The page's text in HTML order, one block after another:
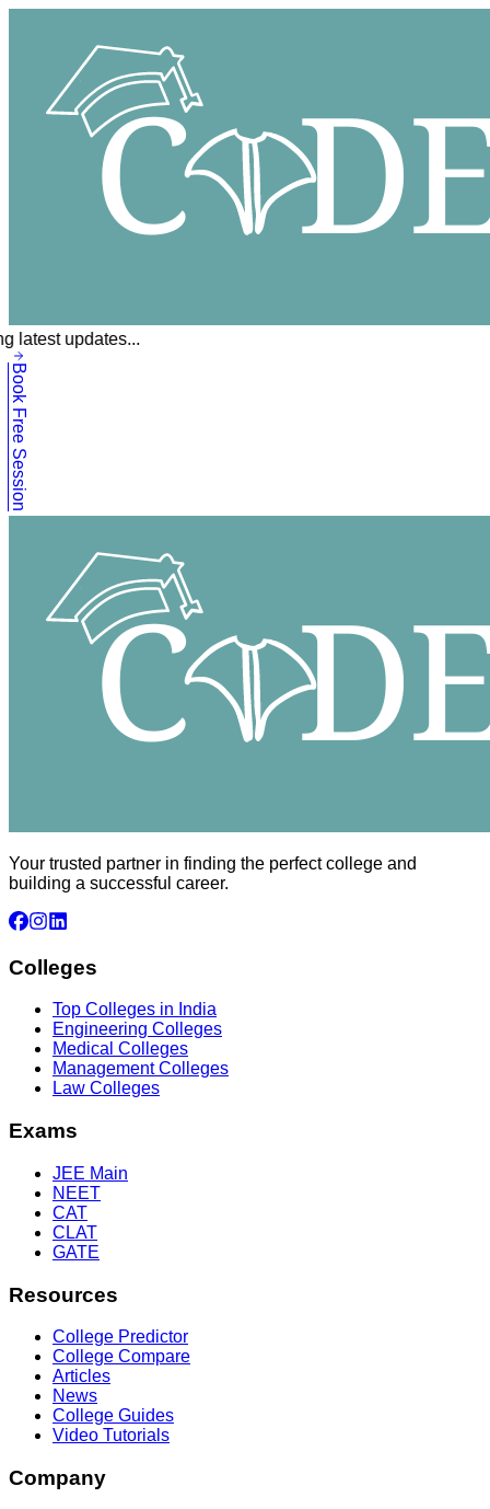
latest updates...
Book Free Session
Your trusted partner in finding the perfect college and
building a successful career.
Colleges
Top Colleges in India
Engineering Colleges
Medical Colleges
Management Colleges
Law Colleges
Exams
JEE Main
NEET
CAT
CLAT
GATE
Resources
College Predictor
College Compare
Articles
News
College Guides
Video Tutorials
Company